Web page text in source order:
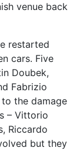
venue back
restarted
cars. Five
Doubek,
Fabrizio
the damage
– Vittorio
Riccardo
but they